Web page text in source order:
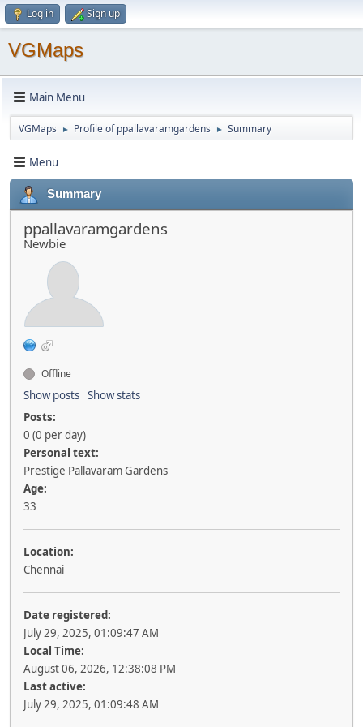
Log in Sign up
VGMaps
Main Menu
VGMaps ► Profile of ppallavaramgardens ► Summary
Menu
Summary
ppallavaramgardens
Newbie
Offline
Show posts Show stats
Posts:
0 (0 per day)
Personal text:
Prestige Pallavaram Gardens
Age:
33
Location:
Chennai
Date registered:
July 29, 2025, 01:09:47 AM
Local Time:
August 06, 2026, 12:38:08 PM
Last active:
July 29, 2025, 01:09:48 AM